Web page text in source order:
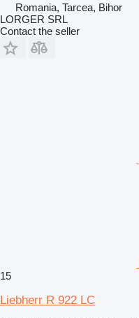
Romania, Tarcea, Bihor
LORGER SRL
Contact the seller
15
Liebherr R 922 LC